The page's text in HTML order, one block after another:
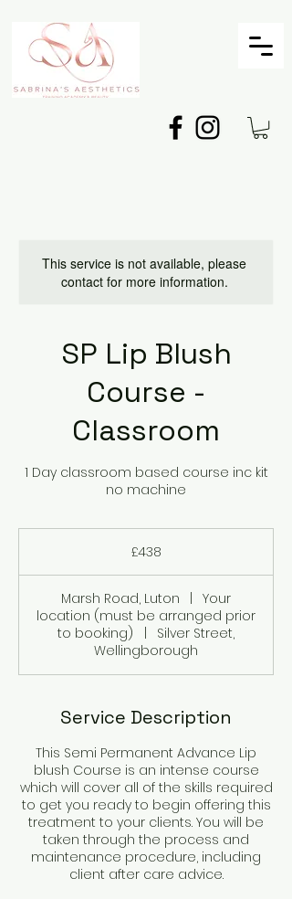
This service is not available, please
contact for more information.
SP Lip Blush
Course -
Classroom
1 Day classroom based course inc kit
no machine
£438
Marsh Road, Luton
Your
location (must be arranged prior
to booking)
Silver Street,
Wellingborough
Service Description
This Semi Permanent Advance Lip
blush Course is an intense course
which will cover all of the skills required
to get you ready to begin offering this
treatment to your clients. You will be
taken through the process and
maintenance procedure, including
client after care advice.